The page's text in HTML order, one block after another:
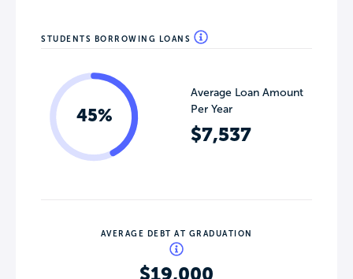
STUDENTS BORROWING LOANS
45%
Average Loan Amount
Per Year
$7,537
AVERAGE DEBT AT GRADUATION
$19,000